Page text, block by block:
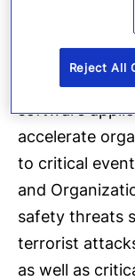
About
Everbridge
,
software
software
accelerate
to critical
and
safety threats
terrorist
as well as
Reject All